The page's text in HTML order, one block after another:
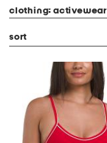
clothing: activewear
sort